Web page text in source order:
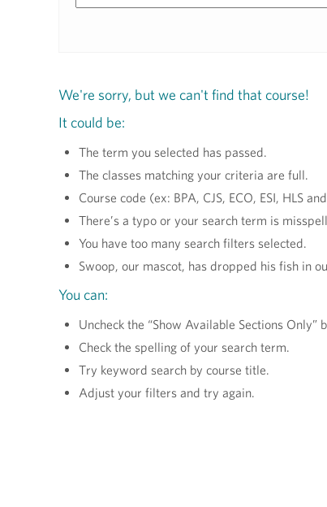
We're sorry, but we can't find that course!
It could be:
The term you selected has passed.
The classes matching your criteria are full.
Course code (ex: BPA, CJS, ECO, ESI, HLS
There’s a typo or your search term is
You have too many search filters selected.
Swoop, our mascot, has dropped his fish in
You can:
Uncheck the “Show Available Sections Only”
Check the spelling of your search term.
Try keyword search by course title.
Adjust your filters and try again.